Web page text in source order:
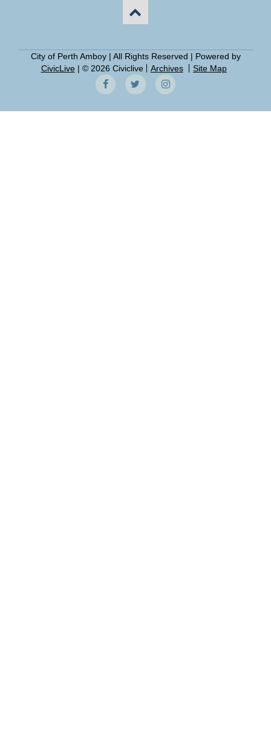
City of Perth Amboy | All Rights Reserved | Powered by
CivicLive| © 2026 Civiclive Archives Site Map